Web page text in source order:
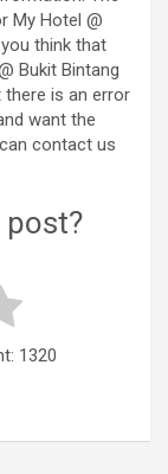
My Hotel @
think that
Bukit Bintang
is an error
want the
contact us
1320